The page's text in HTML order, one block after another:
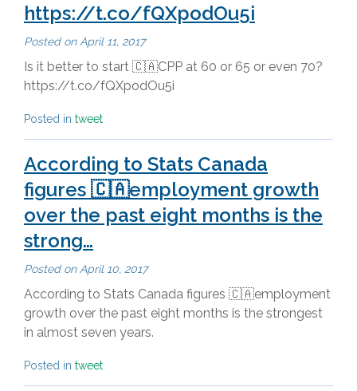
https://t.co/fQXpodOu5i
Posted on April 11, 2017
Is it better to start 🇨🇦CPP at 60 or 65 or even 70?
https://t.co/fQXpodOu5i
Posted in tweet
According to Stats Canada
figures 🇨🇦employment growth
over the past eight months is the
strong…
Posted on April 10, 2017
According to Stats Canada figures 🇨🇦employment
growth over the past eight months is the strongest
in almost seven years.
Posted in tweet